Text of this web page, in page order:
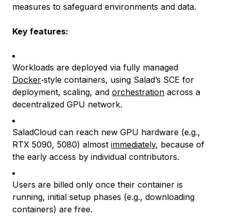
measures to safeguard environments and data.
Key features:
Workloads are deployed via fully managed
Docker‑style containers, using Salad’s SCE for
deployment, scaling, and orchestration across a
decentralized GPU network.
SaladCloud can reach new GPU hardware (e.g.,
RTX 5090, 5080) almost immediately, because of
the early access by individual contributors.
Users are billed only once their container is
running, initial setup phases (e.g., downloading
containers) are free.